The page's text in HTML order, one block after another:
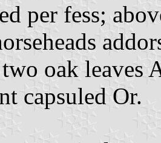
per fess;
oak leaves
capsuled Or.